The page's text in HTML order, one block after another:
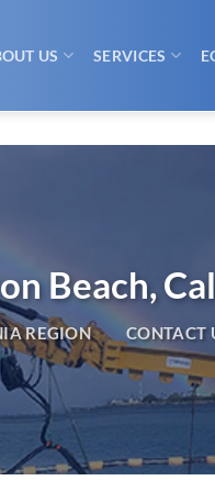
US SERVICES
Beach,
REGION CONTACT